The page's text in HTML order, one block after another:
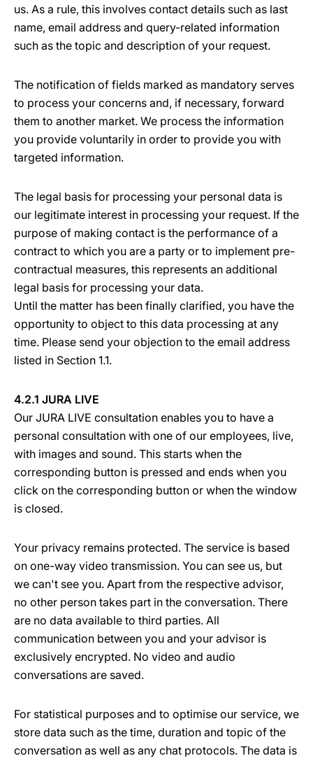
us. As a rule, this involves contact details such as last
name, email address and query-related information
such as the topic and description of your request.
The notification of fields marked as mandatory serves
to process your concerns and, if necessary, forward
them to another market. We process the information
you provide voluntarily in order to provide you with
targeted information.
The legal basis for processing your personal data is
our legitimate interest in processing your request. If the
purpose of making contact is the performance of a
contract to which you are a party or to implement pre-
contractual measures, this represents an additional
legal basis for processing your data.
Until the matter has been finally clarified, you have the
opportunity to object to this data processing at any
time. Please send your objection to the email address
listed in Section 1.1.
4.2.1 JURA LIVE
Our JURA LIVE consultation enables you to have a
personal consultation with one of our employees, live,
with images and sound. This starts when the
corresponding button is pressed and ends when you
click on the corresponding button or when the window
is closed.
Your privacy remains protected. The service is based
on one-way video transmission. You can see us, but
we can't see you. Apart from the respective advisor,
no other person takes part in the conversation. There
are no data available to third parties. All
communication between you and your advisor is
exclusively encrypted. No video and audio
conversations are saved.
For statistical purposes and to optimise our service, we
store data such as the time, duration and topic of the
conversation as well as any chat protocols. The data is